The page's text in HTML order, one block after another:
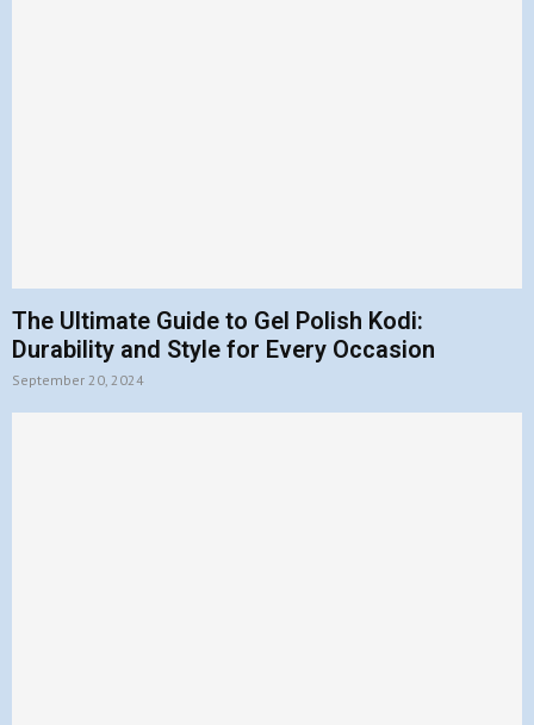
The Ultimate Guide to Gel Polish Kodi:
Durability and Style for Every Occasion
September 20, 2024